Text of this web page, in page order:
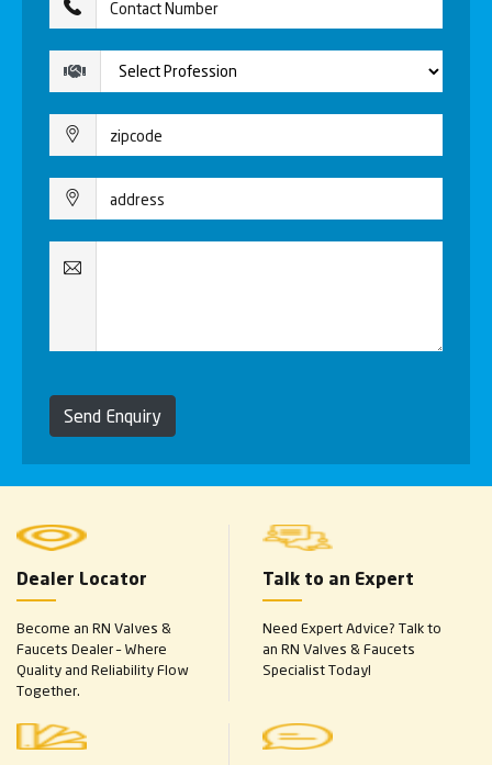
Send Enquiry
Dealer Locator
Become an RN Valves &
Faucets Dealer – Where
Quality and Reliability Flow
Together.
Talk to an Expert
Need Expert Advice? Talk to
an RN Valves & Faucets
Specialist Today!